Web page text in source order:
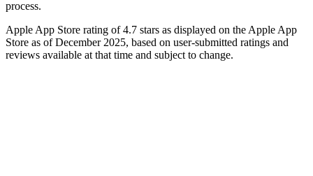
process.
Apple App Store rating of 4.7 stars as displayed on the Apple App
Store as of December 2025, based on user-submitted ratings and
reviews available at that time and subject to change.